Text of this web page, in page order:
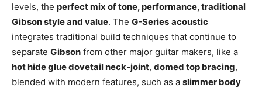
levels, the perfect mix of tone, performance, traditional
Gibson style and value. The G-Series acoustic
integrates traditional build techniques that continue to
separate Gibson from other major guitar makers, like a
hot hide glue dovetail neck-joint, domed top bracing,
blended with modern features, such as a slimmer body